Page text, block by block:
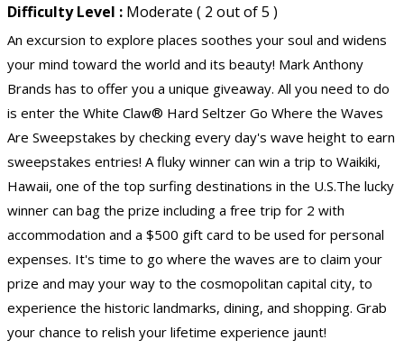
Difficulty Level : Moderate ( 2 out of 5 )
An excursion to explore places soothes your soul and widens
your mind toward the world and its beauty! Mark Anthony
Brands has to offer you a unique giveaway. All you need to do
is enter the White Claw® Hard Seltzer Go Where the Waves
Are Sweepstakes by checking every day's wave height to earn
sweepstakes entries! A fluky winner can win a trip to Waikiki,
Hawaii, one of the top surfing destinations in the U.S.The lucky
winner can bag the prize including a free trip for 2 with
accommodation and a $500 gift card to be used for personal
expenses. It's time to go where the waves are to claim your
prize and may your way to the cosmopolitan capital city, to
experience the historic landmarks, dining, and shopping. Grab
your chance to relish your lifetime experience jaunt!